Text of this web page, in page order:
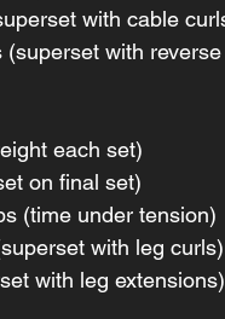
with cable
with
each set)
on final set)
(time under tension)
with leg curls)
with leg extensions)